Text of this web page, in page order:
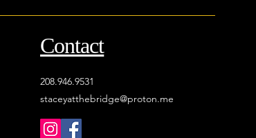
Contact
208.946.9531
staceyatthebridge@proton.me